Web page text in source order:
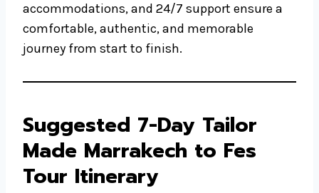
accommodations, and 24/7 support ensure a
comfortable, authentic, and memorable
journey from start to finish.
Suggested 7-Day Tailor
Made Marrakech to Fes
Tour Itinerary